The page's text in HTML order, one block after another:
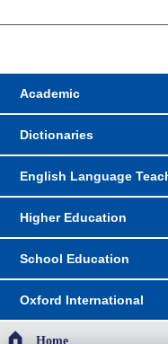
Academic
Dictionaries
English Language
Higher Education
School Education
Oxford International
Home